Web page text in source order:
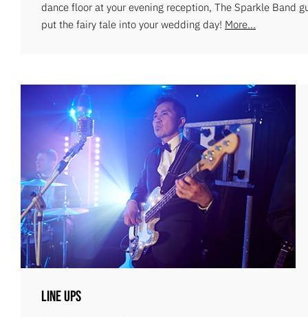
dance floor at your evening reception, The Sparkle Band
put the fairy tale into your wedding day! More...
Line Ups